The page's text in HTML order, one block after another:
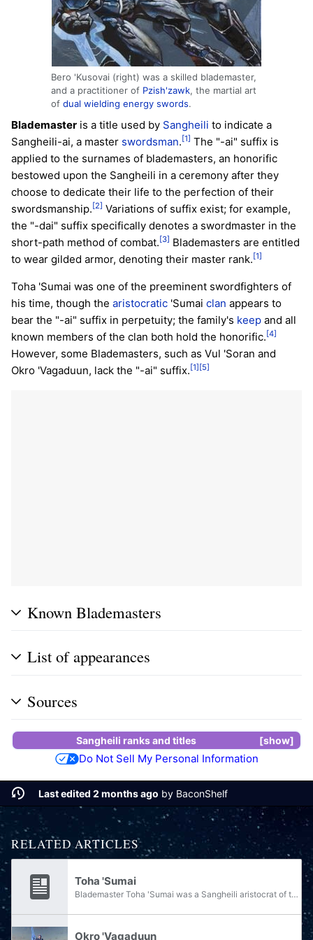
Bero 'Kusovai (right) was a skilled blademaster,
and a practitioner of Pzish'zawk, the martial art
of dual wielding energy swords.
Blademaster is a title used by Sangheili to indicate a
Sangheili-ai, a master swordsman. [1] The "-ai" suffix is
applied to the surnames of blademasters, an honorific
bestowed upon the Sangheili in a ceremony after they
choose to dedicate their life to the perfection of their
swordsmanship. [2] Variations of suffix exist; for example,
the "-dai" suffix specifically denotes a swordmaster in the
short-path method of combat. [3] Blademasters are entitled
to wear gilded armor, denoting their master rank. [1]
Toha 'Sumai was one of the preeminent swordfighters of
his time, though the aristocratic 'Sumai clan appears to
bear the "-ai" suffix in perpetuity; the family's keep and all
known members of the clan both hold the honorific. [4]
However, some Blademasters, such as Vul 'Soran and
Okro 'Vagaduun, lack the "-ai" suffix. [1] [5]
Known Blademasters
List of appearances
Sources
show
Sangheili ranks and titles
Do Not Sell My Personal Information
Last edited 2 months ago by BaconShelf
RELATED ARTICLES
Toha 'Sumai
Blademaster Toha 'Sumai was a Sangheili aristocrat of the 'Sumai clan, widely regarded as one of the preeminent swordsmen on Sanghelios during the Ninth Age of Reclamation.
Okro 'Vagaduun